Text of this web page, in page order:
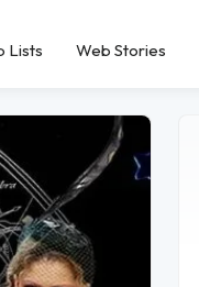
Lists Web Stories